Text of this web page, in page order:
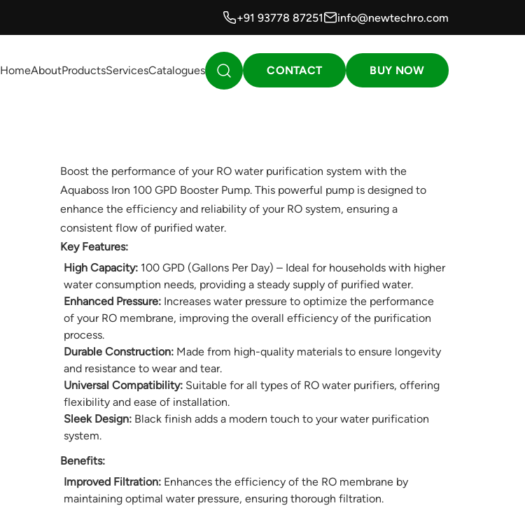
+91 93778 87251 info@newtechro.com
HomeAboutProductsServicesCatalogues CONTACT BUY NOW
Boost the performance of your RO water purification system with the
Aquaboss Iron 100 GPD Booster Pump. This powerful pump is designed to
enhance the efficiency and reliability of your RO system, ensuring a
consistent flow of purified water.
Key Features:
High Capacity:100 GPD (Gallons Per Day) – Ideal for households with higher
water consumption needs, providing a steady supply of purified water.
Enhanced Pressure:Increases water pressure to optimize the performance
of your RO membrane, improving the overall efficiency of the purification
process.
Durable Construction:Made from high-quality materials to ensure longevity
and resistance to wear and tear.
Universal Compatibility:Suitable for all types of RO water purifiers, offering
flexibility and ease of installation.
Sleek Design:Black finish adds a modern touch to your water purification
system.
Benefits:
Improved Filtration:Enhances the efficiency of the RO membrane by
maintaining optimal water pressure, ensuring thorough filtration.